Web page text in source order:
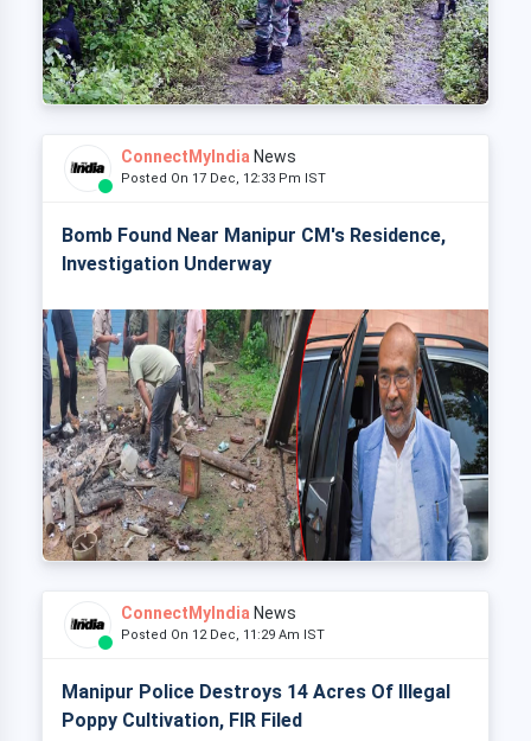
ConnectMyIndia News
Posted On 17 Dec, 12:33 Pm IST
Bomb Found Near Manipur CM's Residence,
Investigation Underway
ConnectMyIndia News
Posted On 12 Dec, 11:29 Am IST
Manipur Police Destroys 14 Acres Of Illegal
Poppy Cultivation, FIR Filed